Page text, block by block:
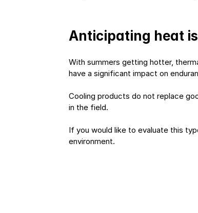
Anticipating heat
With summers getting hotter,
have a significant impact on
Cooling products do not replace
in the field.
If you would like to evaluate this
environment.